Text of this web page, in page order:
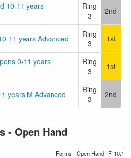
10-11 years
Ring
3
2nd
11 years Advanced
Ring
3
1st
0-11 years
Ring
3
1st
years M Advanced
Ring
3
2nd
- Open Hand
Forms - Open Hand F-10.1